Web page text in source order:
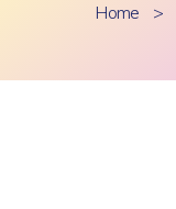
Home >